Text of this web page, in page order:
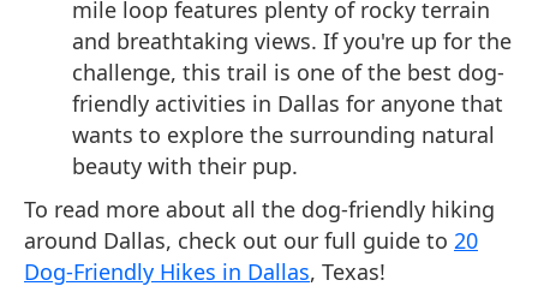
mile loop features plenty of rocky terrain
and breathtaking views. If you're up for the
challenge, this trail is one of the best dog-
friendly activities in Dallas for anyone that
wants to explore the surrounding natural
beauty with their pup.
To read more about all the dog-friendly hiking
around Dallas, check out our full guide to 20
Dog-Friendly Hikes in Dallas, Texas!